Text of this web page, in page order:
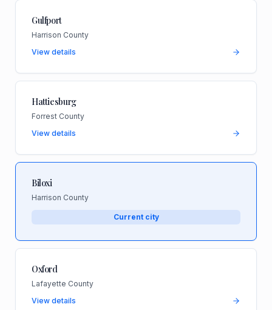
Gulfport
Harrison County
View details
Hattiesburg
Forrest County
View details
Biloxi
Harrison County
Current city
Oxford
Lafayette County
View details